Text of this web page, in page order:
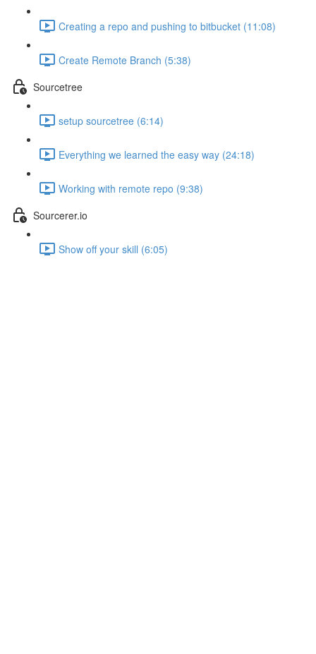
Creating a repo and pushing to bitbucket (11:08)
Create Remote Branch (5:38)
Sourcetree
setup sourcetree (6:14)
Everything we learned the easy way (24:18)
Working with remote repo (9:38)
Sourcerer.io
Show off your skill (6:05)